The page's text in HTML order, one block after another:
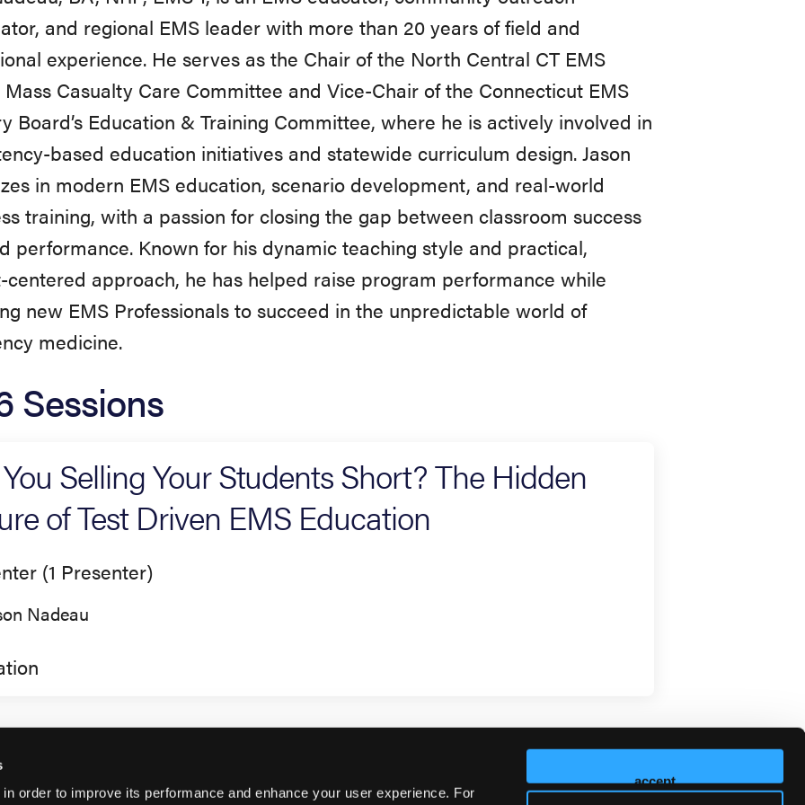
order to improve its performance and enhance your user experience. For
accept
and regional EMS leader with more than 20 years of field and
experience. He serves as the Chair of the North Central CT EMS
Mass Casualty Care Committee and Vice-Chair of the Connecticut EMS
Board’s Education & Training Committee, where he is actively involved in
based education initiatives and statewide curriculum design. Jason
in modern EMS education, scenario development, and real-world
training, with a passion for closing the gap between classroom success
performance. Known for his dynamic teaching style and practical,
centered approach, he has helped raise program performance while
new EMS Professionals to succeed in the unpredictable world of
medicine.
Sessions
Selling Your Students Short? The Hidden
of Test Driven EMS Education
(1 Presenter)
Nadeau